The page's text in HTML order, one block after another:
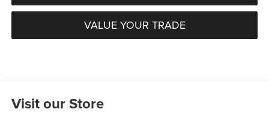
VALUE YOUR TRADE
Visit our Store